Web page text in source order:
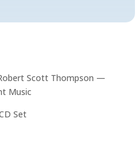
Scott Thompson —
Music
Set